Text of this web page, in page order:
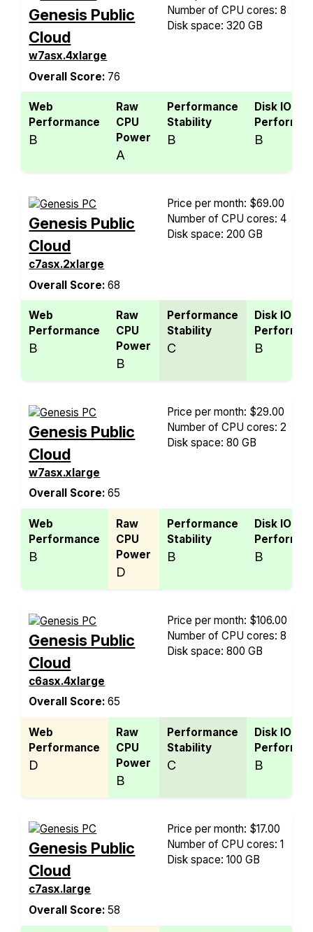
Genesis Public
Cloud
w7asx.4xlarge
Overall Score: 76
Number of CPU cores: 8
Disk space: 320 GB
Web
Performance
B
Raw
CPU
Power
A
Performance
Stability
B
Disk IO
B
Genesis Public
Cloud
c7asx.2xlarge
Overall Score:68
Price per month: $69.00
Number of CPU cores: 4
Disk space: 200 GB
Web
Performance
B
Raw
CPU
Power
B
Performance
Stability
C
Disk IO
B
Genesis Public
Cloud
w7asx.xlarge
Overall Score:65
Price per month: $29.00
Number of CPU cores: 2
Disk space: 80 GB
Web
Performance
B
Raw
CPU
Power
D
Performance
Stability
B
Disk IO
B
Genesis Public
Cloud
c6asx.4xlarge
Overall Score:65
Price per month: $106.00
Number of CPU cores: 8
Disk space: 800 GB
Web
Performance
D
Raw
CPU
Power
B
Performance
Stability
C
Disk IO
B
Genesis Public
Cloud
c7asx.large
Overall Score:58
Price per month: $17.00
Number of CPU cores: 1
Disk space: 100 GB